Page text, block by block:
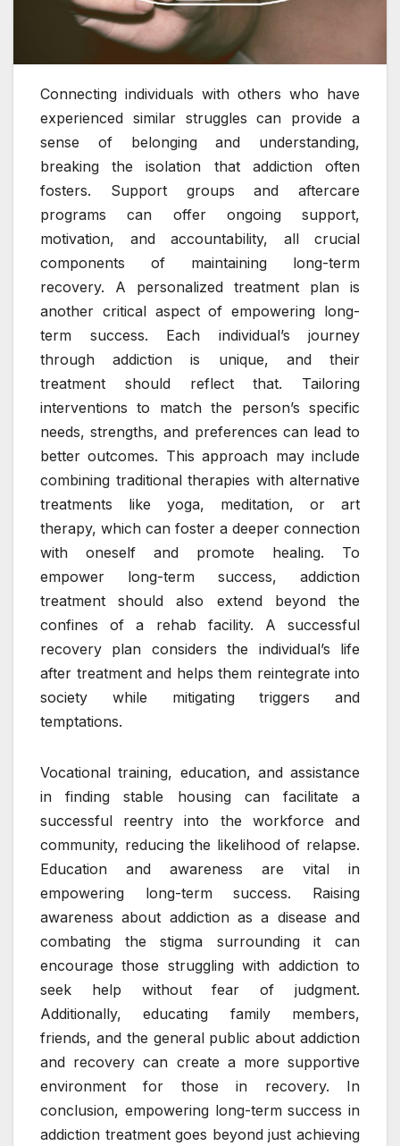
Connecting individuals with others who have
experienced similar struggles can provide a
sense of belonging and understanding,
breaking the isolation that addiction often
fosters. Support groups and aftercare
programs can offer ongoing support,
motivation, and accountability, all crucial
components of maintaining long-term
recovery. A personalized treatment plan is
another critical aspect of empowering long-
term success. Each individual’s journey
through addiction is unique, and their
treatment should reflect that. Tailoring
interventions to match the person’s specific
needs, strengths, and preferences can lead to
better outcomes. This approach may include
combining traditional therapies with alternative
treatments like yoga, meditation, or art
therapy, which can foster a deeper connection
with oneself and promote healing. To
empower long-term success, addiction
treatment should also extend beyond the
confines of a rehab facility. A successful
recovery plan considers the individual’s life
after treatment and helps them reintegrate into
society while mitigating triggers and
temptations.
Vocational training, education, and assistance
in finding stable housing can facilitate a
successful reentry into the workforce and
community, reducing the likelihood of relapse.
Education and awareness are vital in
empowering long-term success. Raising
awareness about addiction as a disease and
combating the stigma surrounding it can
encourage those struggling with addiction to
seek help without fear of judgment.
Additionally, educating family members,
friends, and the general public about addiction
and recovery can create a more supportive
environment for those in recovery. In
conclusion, empowering long-term success in
addiction treatment goes beyond just achieving